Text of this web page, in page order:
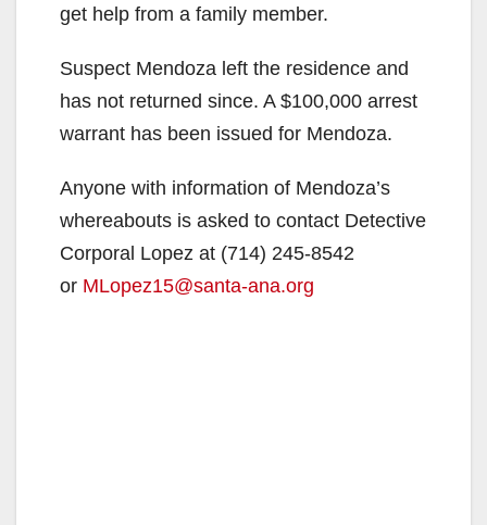
get help from a family member.
Suspect Mendoza left the residence and
has not returned since. A $100,000 arrest
warrant has been issued for Mendoza.
Anyone with information of Mendoza’s
whereabouts is asked to contact Detective
Corporal Lopez at (714) 245-8542
or MLopez15@santa-ana.org